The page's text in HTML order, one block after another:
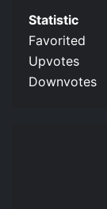
Statistic
Favorited
Upvotes
Downvotes